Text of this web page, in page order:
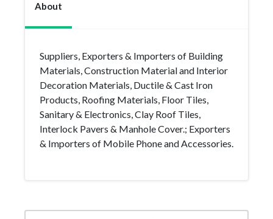
About
Suppliers, Exporters & Importers of Building
Materials, Construction Material and Interior
Decoration Materials, Ductile & Cast Iron
Products, Roofing Materials, Floor Tiles,
Sanitary & Electronics, Clay Roof Tiles,
Interlock Pavers & Manhole Cover.; Exporters
& Importers of Mobile Phone and Accessories.